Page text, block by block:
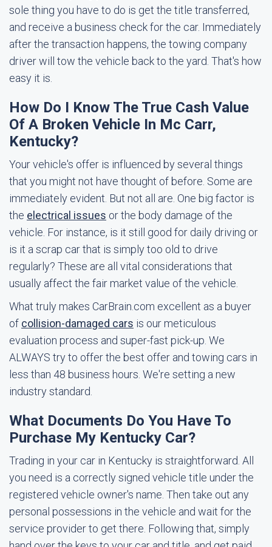
sole thing you have to do is get the title transferred,
and receive a business check for the car. Immediately
after the transaction happens, the towing company
driver will tow the vehicle back to the yard. That's how
easy it is.
How Do I Know The True Cash Value
Of A Broken Vehicle In Mc Carr,
Kentucky?
Your vehicle's offer is influenced by several things
that you might not have thought of before. Some are
immediately evident. But not all are. One big factor is
the electrical issues or the body damage of the
vehicle. For instance, is it still good for daily driving or
is it a scrap car that is simply too old to drive
regularly? These are all vital considerations that
usually affect the fair market value of the vehicle.
What truly makes CarBrain.com excellent as a buyer
of collision-damaged cars is our meticulous
evaluation process and super-fast pick-up. We
ALWAYS try to offer the best offer and towing cars in
less than 48 business hours. We're setting a new
industry standard.
What Documents Do You Have To
Purchase My Kentucky Car?
Trading in your car in Kentucky is straightforward. All
you need is a correctly signed vehicle title under the
registered vehicle owner's name. Then take out any
personal possessions in the vehicle and wait for the
service provider to get there. Following that, simply